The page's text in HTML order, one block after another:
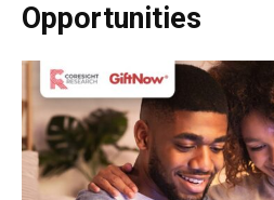
Opportunities